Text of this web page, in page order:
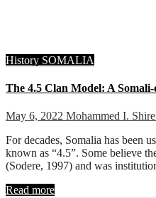
History SOMALIA
The 4.5 Clan Model: A
May 6, 2022 Mohammed I. Shire
For decades, Somalia has been
known as “4.5”. Some believe
(Sodere, 1997) and was
Read more